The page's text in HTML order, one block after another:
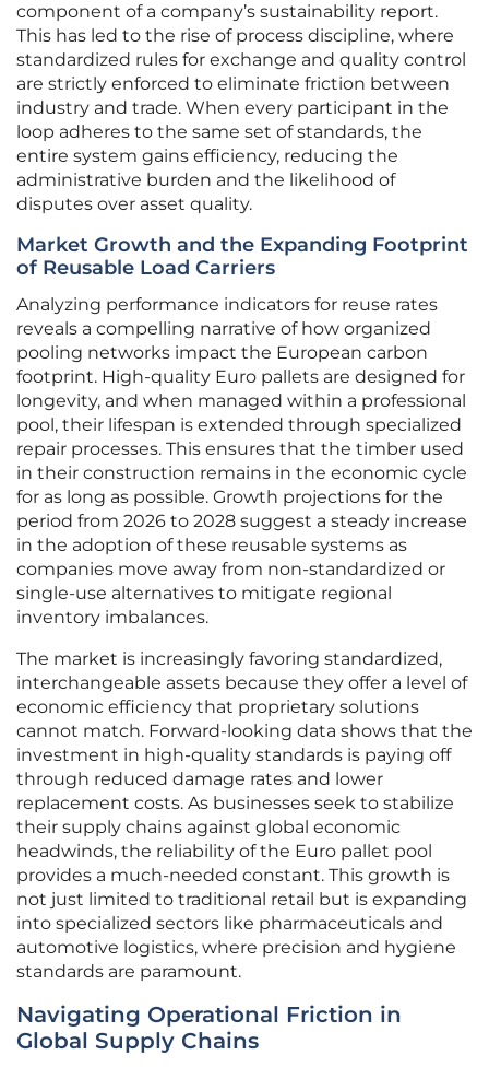
component of a company’s sustainability report.
This has led to the rise of process discipline, where
standardized rules for exchange and quality control
are strictly enforced to eliminate friction between
industry and trade. When every participant in the
loop adheres to the same set of standards, the
entire system gains efficiency, reducing the
administrative burden and the likelihood of
disputes over asset quality.
Market Growth and the Expanding Footprint
of Reusable Load Carriers
Analyzing performance indicators for reuse rates
reveals a compelling narrative of how organized
pooling networks impact the European carbon
footprint. High-quality Euro pallets are designed for
longevity, and when managed within a professional
pool, their lifespan is extended through specialized
repair processes. This ensures that the timber used
in their construction remains in the economic cycle
for as long as possible. Growth projections for the
period from 2026 to 2028 suggest a steady increase
in the adoption of these reusable systems as
companies move away from non-standardized or
single-use alternatives to mitigate regional
inventory imbalances.
The market is increasingly favoring standardized,
interchangeable assets because they offer a level of
economic efficiency that proprietary solutions
cannot match. Forward-looking data shows that the
investment in high-quality standards is paying off
through reduced damage rates and lower
replacement costs. As businesses seek to stabilize
their supply chains against global economic
headwinds, the reliability of the Euro pallet pool
provides a much-needed constant. This growth is
not just limited to traditional retail but is expanding
into specialized sectors like pharmaceuticals and
automotive logistics, where precision and hygiene
standards are paramount.
Navigating Operational Friction in
Global Supply Chains